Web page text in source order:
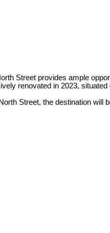
Street provides ample
renovated in 2023,
Street, the destination will